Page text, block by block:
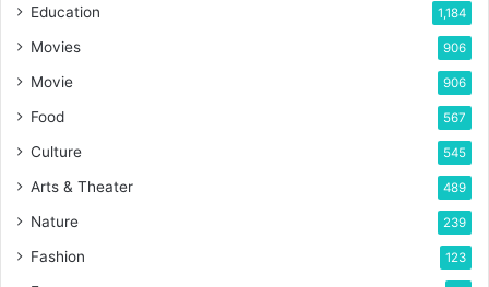
Education 1,184
Movies 906
Movie 906
Food 567
Culture 545
Arts & Theater 489
Nature 239
Fashion 123